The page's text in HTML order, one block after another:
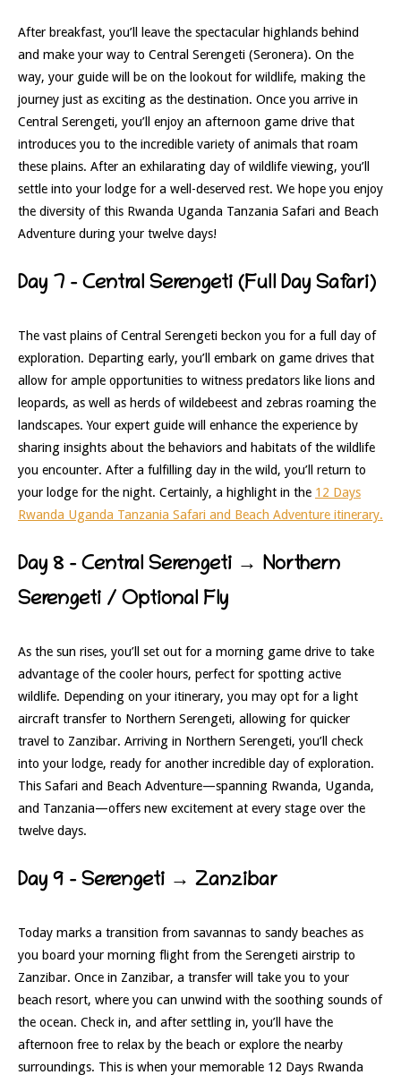
After breakfast, you’ll leave the spectacular highlands behind
and make your way to Central Serengeti (Seronera). On the
way, your guide will be on the lookout for wildlife, making the
journey just as exciting as the destination. Once you arrive in
Central Serengeti, you’ll enjoy an afternoon game drive that
introduces you to the incredible variety of animals that roam
these plains. After an exhilarating day of wildlife viewing, you’ll
settle into your lodge for a well-deserved rest. We hope you enjoy
the diversity of this Rwanda Uganda Tanzania Safari and Beach
Adventure during your twelve days!
Day 7 – Central Serengeti (Full Day Safari)
The vast plains of Central Serengeti beckon you for a full day of
exploration. Departing early, you’ll embark on game drives that
allow for ample opportunities to witness predators like lions and
leopards, as well as herds of wildebeest and zebras roaming the
landscapes. Your expert guide will enhance the experience by
sharing insights about the behaviors and habitats of the wildlife
you encounter. After a fulfilling day in the wild, you’ll return to
your lodge for the night. Certainly, a highlight in the 12 Days
Rwanda Uganda Tanzania Safari and Beach Adventure itinerary.
Day 8 – Central Serengeti → Northern
Serengeti / Optional Fly
As the sun rises, you’ll set out for a morning game drive to take
advantage of the cooler hours, perfect for spotting active
wildlife. Depending on your itinerary, you may opt for a light
aircraft transfer to Northern Serengeti, allowing for quicker
travel to Zanzibar. Arriving in Northern Serengeti, you’ll check
into your lodge, ready for another incredible day of exploration.
This Safari and Beach Adventure—spanning Rwanda, Uganda,
and Tanzania—offers new excitement at every stage over the
twelve days.
Day 9 – Serengeti → Zanzibar
Today marks a transition from savannas to sandy beaches as
you board your morning flight from the Serengeti airstrip to
Zanzibar. Once in Zanzibar, a transfer will take you to your
beach resort, where you can unwind with the soothing sounds of
the ocean. Check in, and after settling in, you’ll have the
afternoon free to relax by the beach or explore the nearby
surroundings. This is when your memorable 12 Days Rwanda